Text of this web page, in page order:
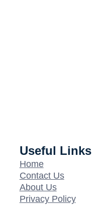
Useful Links
Home
Contact Us
About Us
Privacy Policy